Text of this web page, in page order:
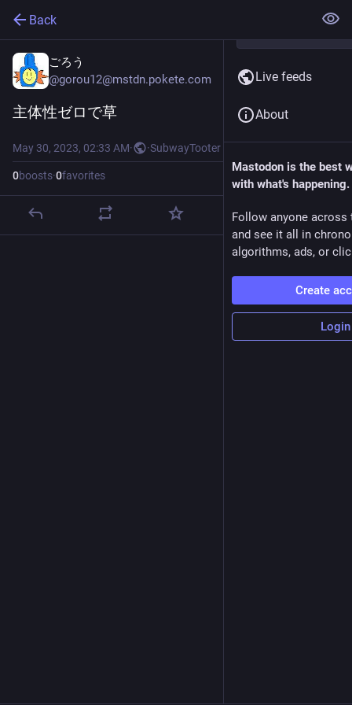
Back
ごろう
@gorou12@mstdn.pokete.com
主体性ゼロで草
May 30, 2023, 02:33 AM· ·SubwayTooter
0boosts·0favorites
Live feeds
About
Mastodon is the best
with what's happening.
Follow anyone across
and see it all in
algorithms, ads, or
Create
Login